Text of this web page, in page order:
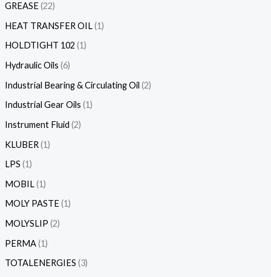
GREASE 22
HEAT TRANSFER OIL 1
HOLDTIGHT 102 1
Hydraulic Oils 6
Industrial Bearing & Circulating Oil 2
Industrial Gear Oils 1
Instrument Fluid 2
KLUBER 1
LPS 1
MOBIL 1
MOLY PASTE 1
MOLYSLIP 2
PERMA 1
TOTALENERGIES 3